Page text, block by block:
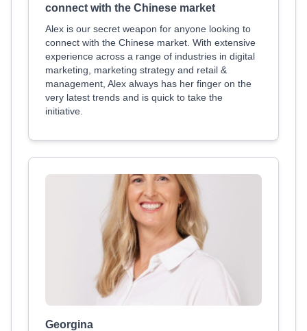
connect with the Chinese market
Alex is our secret weapon for anyone looking to
connect with the Chinese market. With extensive
experience across a range of industries in digital
marketing, marketing strategy and retail &
management, Alex always has her finger on the
very latest trends and is quick to take the
initiative.
Georgina